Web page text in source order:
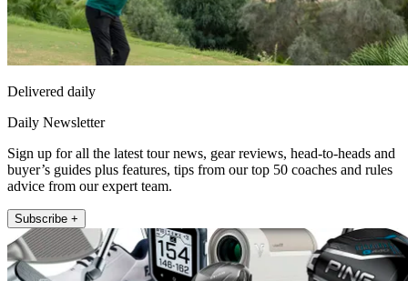
Delivered daily
Daily Newsletter
Sign up for all the latest tour news, gear reviews, head-to-heads and
buyer’s guides plus features, tips from our top 50 coaches and rules
advice from our expert team.
Subscribe +